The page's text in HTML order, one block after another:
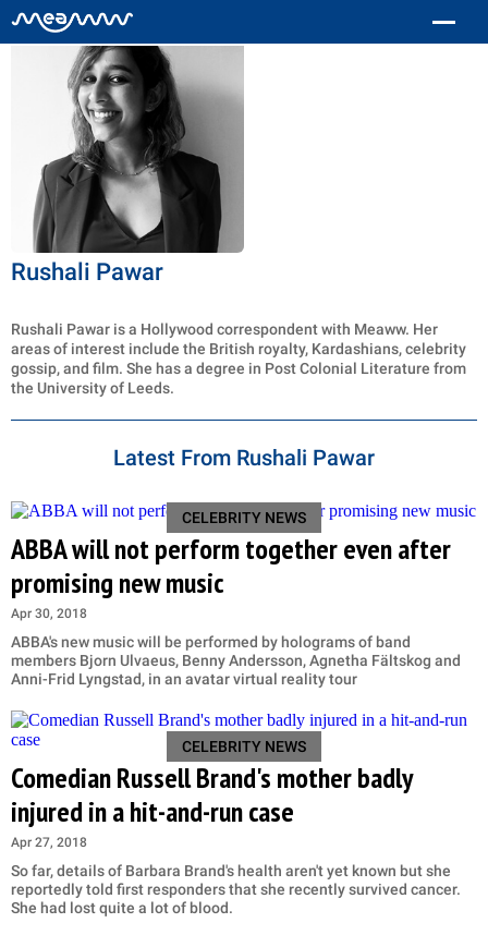
Rushali Pawar
Rushali Pawar is a Hollywood correspondent with Meaww. Her
areas of interest include the British royalty, Kardashians, celebrity
gossip, and film. She has a degree in Post Colonial Literature from
the University of Leeds.
Latest From Rushali Pawar
CELEBRITY NEWS
ABBA will not perform together even after
promising new music
Apr 30, 2018
ABBA's new music will be performed by holograms of band
members Bjorn Ulvaeus, Benny Andersson, Agnetha Fältskog and
Anni-Frid Lyngstad, in an avatar virtual reality tour
CELEBRITY NEWS
Comedian Russell Brand's mother badly
injured in a hit-and-run case
Apr 27, 2018
So far, details of Barbara Brand's health aren't yet known but she
reportedly told first responders that she recently survived cancer.
She had lost quite a lot of blood.